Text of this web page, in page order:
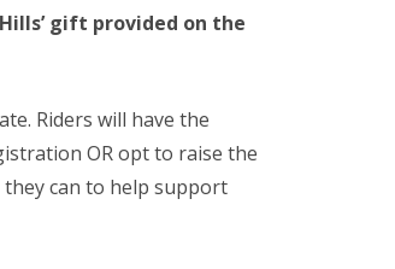
gift provided on the
Riders will have the
OR opt to raise the
they can to help support